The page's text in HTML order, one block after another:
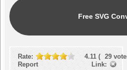
Free SVG
Rate: 4.11( 29
Report Link: